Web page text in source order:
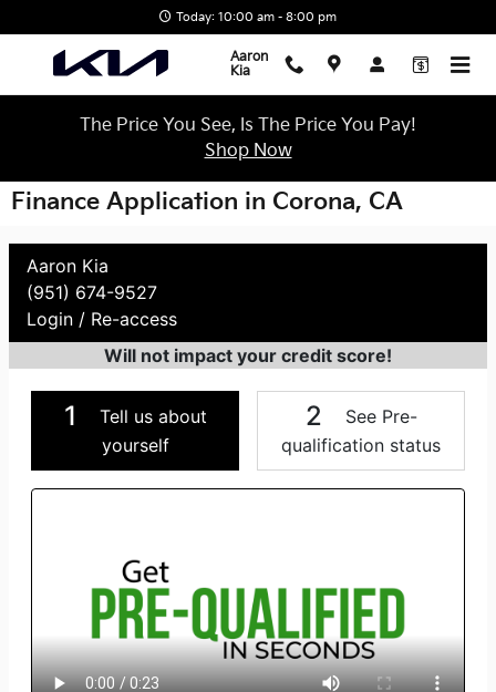
Today: 10:00 am - 8:00 pm
Aaron
Kia
The Price You See, Is The Price You Pay!
Shop Now
Finance Application in Corona, CA